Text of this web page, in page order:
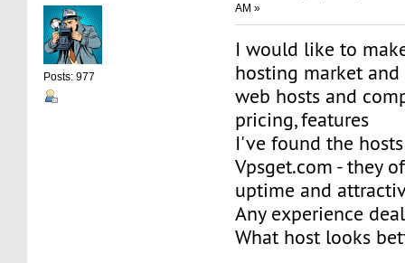
Posts: 977
AM »
I would like to
hosting market
web hosts and
pricing, features
I've found the
Vpsget.com - they
uptime and
Any experience
What host looks